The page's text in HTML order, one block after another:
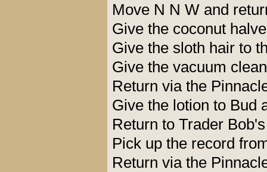
Move N N W and
Give the coconut
Give the sloth hair to
Give the vacuum
Return via the
Give the lotion to Bud
Return to Trader
Pick up the record
Return via the